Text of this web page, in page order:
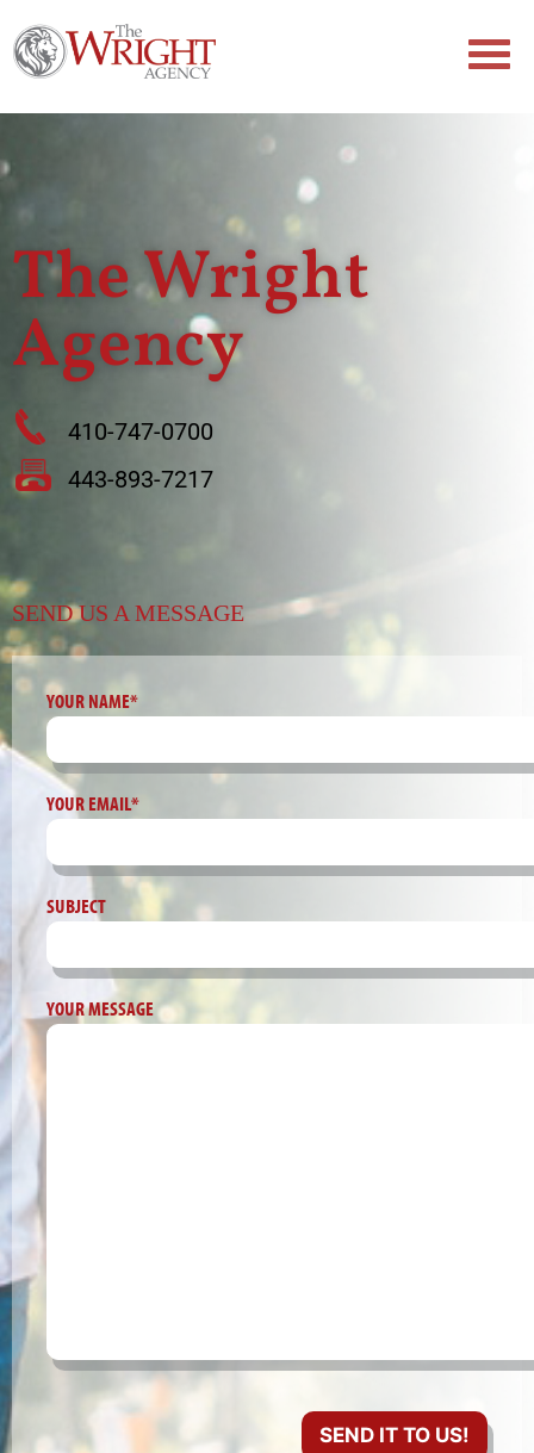
The Wright
Agency
410-747-0700
443-893-7217
SEND US A MESSAGE
YOUR NAME*
YOUR EMAIL*
SUBJECT
YOUR MESSAGE